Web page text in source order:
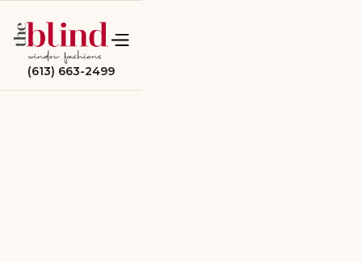
(613) 663-2499